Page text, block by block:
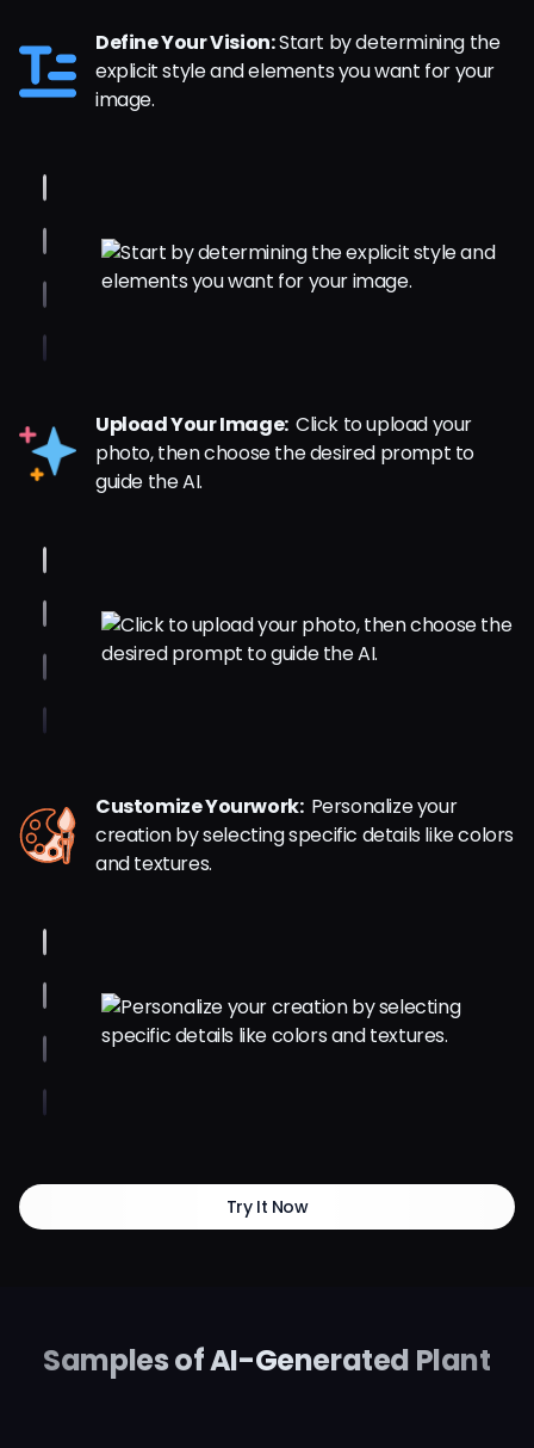
Define Your Vision:Start by determining the
explicit style and elements you want for your
image.
Upload Your Image: Click to upload your
photo, then choose the desired prompt to
guide the AI.
Customize Yourwork: Personalize your
creation by selecting specific details like colors
and textures.
Try It Now
Samples of AI-Generated Plant